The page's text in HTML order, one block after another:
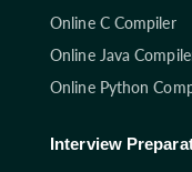
Online C Compiler
Online Java
Online Python
Interview